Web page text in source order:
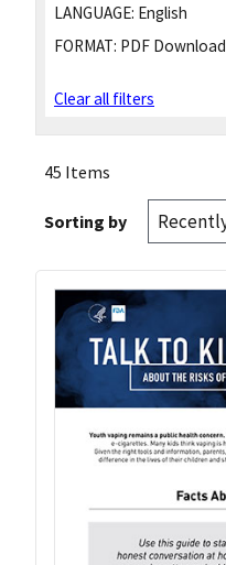
LANGUAGE: English
FORMAT: PDF Download
Clear all filters
45 Items
Sorting by